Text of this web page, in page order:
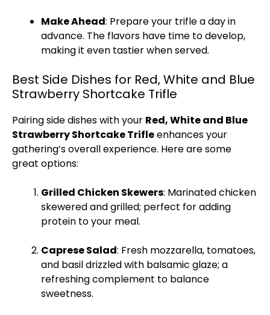
Make Ahead: Prepare your trifle a day in
advance. The flavors have time to develop,
making it even tastier when served.
Best Side Dishes for Red, White and Blue
Strawberry Shortcake Trifle
Pairing side dishes with your Red, White and Blue
Strawberry Shortcake Trifleenhances your
gathering’s overall experience. Here are some
great options:
Grilled Chicken Skewers: Marinated chicken
skewered and grilled; perfect for adding
protein to your meal.
Caprese Salad: Fresh mozzarella, tomatoes,
and basil drizzled with balsamic glaze; a
refreshing complement to balance
sweetness.